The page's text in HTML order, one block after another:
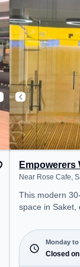
coworking
access to public
Amenities: The
Wifi, Air
productive
Empowerers
Near Rose Cafe,
This modern
space in Saket,
just steps
Cafe. Starting
the space is
Monday to
Closed